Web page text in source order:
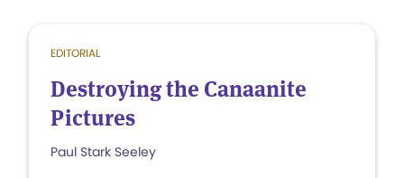
EDITORIAL
Destroying the Canaanite
Pictures
Paul Stark Seeley